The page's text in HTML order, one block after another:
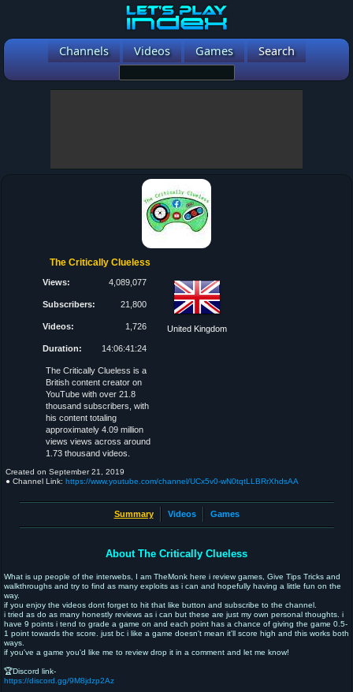
Channels Videos Games Search
The Critically Clueless
Views: 4,089,077
Subscribers: 21,800
Videos: 1,726
Duration: 14:06:41:24
United Kingdom
The Critically Clueless is a
British content creator on
YouTube with over 21.8
thousand subscribers, with
his content totaling
approximately 4.09 million
views views across around
1.73 thousand videos.
Created on September 21, 2019
● Channel Link: https://www.youtube.com/channel/UCx5v0-wN0tqtLLBRrXhdsAA
Summary Videos Games
About The Critically Clueless
What is up people of the interwebs, I am TheMonk here i review games, Give Tips Tricks and
walkthroughs and try to find as many exploits as i can and hopefully having a little fun on the
way.
if you enjoy the videos dont forget to hit that like button and subscribe to the channel.
i tried as do as many honestly reviews as i can but these are just my own personal thoughts. i
have 9 points i tend to grade a game on and each point has a chance of giving the game 0.5-
1 point towards the score. just bc i like a game doesn't mean it'll score high and this works both
ways.
if you've a game you'd like me to review drop it in a comment and let me know!
🏆Discord link-
https://discord.gg/9M8jdzp2Az